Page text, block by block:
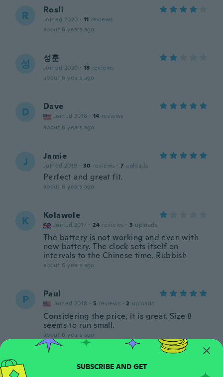
R Rosli
Joined 2020 · 11 reviews
about 6 years ago
성 성훈
Joined 2020 · 18 reviews
about 6 years ago
D Dave
Joined 2016 · 14 reviews
about 6 years ago
J Jamie
Joined 2019 · 30 reviews · 7 uploads
Perfect and great fit.
about 6 years ago
K Kolawole
Joined 2017 · 24 reviews · 3 uploads
The battery is not working and even with
new battery. The clock sets itself on
intervals to the Chinese time. Rubbish
about 6 years ago
P Paul
Joined 2018 · 5 reviews · 2 uploads
Considering the price, it is great. Size 8
seems to run small.
about 6 years ago
R SUBSCRIBE AND GET